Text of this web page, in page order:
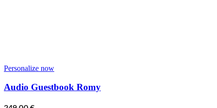
Personalize now
Audio Guestbook Romy